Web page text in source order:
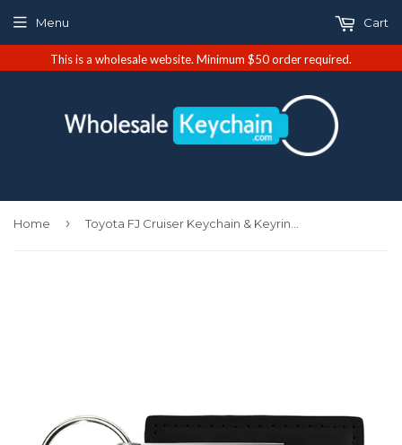
Menu Cart
Home ›
This is a wholesale website. Minimum $50 order required.